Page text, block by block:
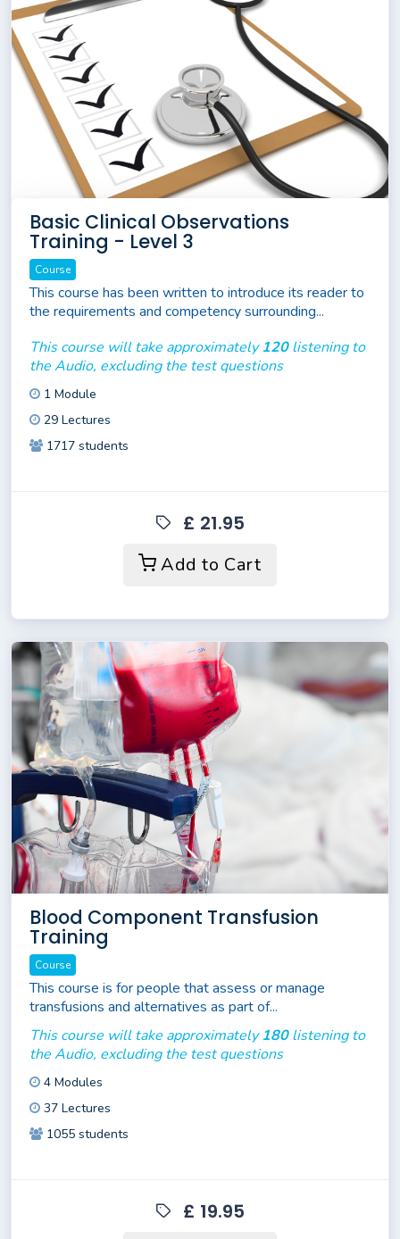
Basic Clinical Observations
Training - Level 3
Course
This course has been written to introduce its reader to
the requirements and competency surrounding...
This course will take approximately120listening to
the Audio, excluding the test questions
1 Module
29 Lectures
1717 students
£ 21.95
Add to Cart
Blood Component Transfusion
Training
Course
This course is for people that assess or manage
transfusions and alternatives as part of...
This course will take approximately180listening to
the Audio, excluding the test questions
4 Modules
37 Lectures
1055 students
£ 19.95